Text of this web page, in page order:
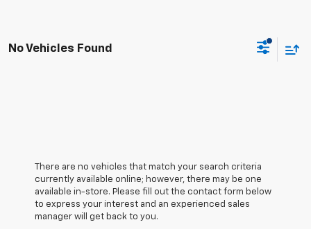
No Vehicles Found
There are no vehicles that match your search criteria
currently available online; however, there may be one
available in-store. Please fill out the contact form below
to express your interest and an experienced sales
manager will get back to you.